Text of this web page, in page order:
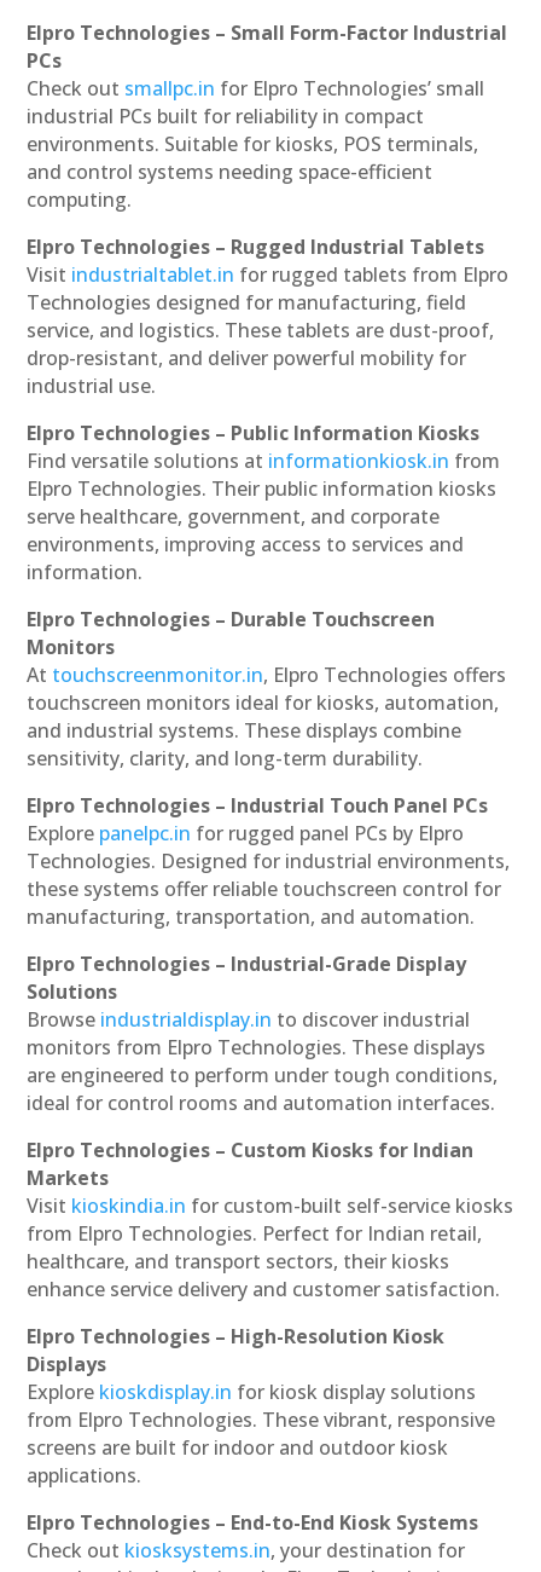
Elpro Technologies – Small Form-Factor Industrial
PCs
Check out smallpc.in for Elpro Technologies’ small
industrial PCs built for reliability in compact
environments. Suitable for kiosks, POS terminals,
and control systems needing space-efficient
computing.
Elpro Technologies – Rugged Industrial Tablets
Visit industrialtablet.in for rugged tablets from Elpro
Technologies designed for manufacturing, field
service, and logistics. These tablets are dust-proof,
drop-resistant, and deliver powerful mobility for
industrial use.
Elpro Technologies – Public Information Kiosks
Find versatile solutions at informationkiosk.in from
Elpro Technologies. Their public information kiosks
serve healthcare, government, and corporate
environments, improving access to services and
information.
Elpro Technologies – Durable Touchscreen
Monitors
At touchscreenmonitor.in, Elpro Technologies offers
touchscreen monitors ideal for kiosks, automation,
and industrial systems. These displays combine
sensitivity, clarity, and long-term durability.
Elpro Technologies – Industrial Touch Panel PCs
Explore panelpc.in for rugged panel PCs by Elpro
Technologies. Designed for industrial environments,
these systems offer reliable touchscreen control for
manufacturing, transportation, and automation.
Elpro Technologies – Industrial-Grade Display
Solutions
Browse industrialdisplay.in to discover industrial
monitors from Elpro Technologies. These displays
are engineered to perform under tough conditions,
ideal for control rooms and automation interfaces.
Elpro Technologies – Custom Kiosks for Indian
Markets
Visit kioskindia.in for custom-built self-service kiosks
from Elpro Technologies. Perfect for Indian retail,
healthcare, and transport sectors, their kiosks
enhance service delivery and customer satisfaction.
Elpro Technologies – High-Resolution Kiosk
Displays
Explore kioskdisplay.in for kiosk display solutions
from Elpro Technologies. These vibrant, responsive
screens are built for indoor and outdoor kiosk
applications.
Elpro Technologies – End-to-End Kiosk Systems
Check out kiosksystems.in, your destination for